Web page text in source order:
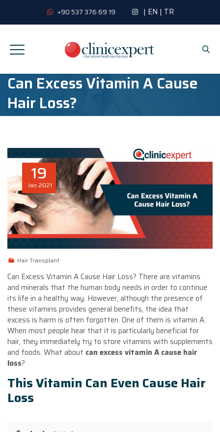
+90 537 376 69 19 | EN | TR
Can Excess Vitamin A Cause
Hair Loss?
19
Jan 2021
Hair Transplant
Can Excess Vitamin A Cause Hair Loss? There are vitamins
and minerals that the human body needs in order to continue
its life in a healthy way. However, although the presence of
these vitamins provides general benefits, the idea that
excess is harm is often forgotten. One of them is vitamin A.
When most people hear that it is particularly beneficial for
hair, they immediately try to store vitamins with supplements
and foods. What about can excess vitamin A cause hair
loss?
This Vitamin Can Even Cause Hair
Loss